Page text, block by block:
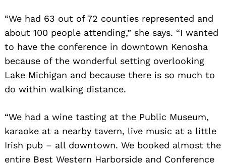
“We had 63 out of 72 counties represented and
about 100 people attending,” she says. “I wanted
to have the conference in downtown Kenosha
because of the wonderful setting overlooking
Lake Michigan and because there is so much to
do within walking distance.
“We had a wine tasting at the Public Museum,
karaoke at a nearby tavern, live music at a little
Irish pub – all downtown. We booked almost the
entire Best Western Harborside and Conference